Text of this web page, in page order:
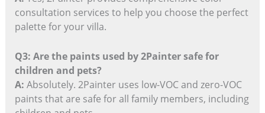
consultation services to help you choose the perfect
palette for your villa.
Q3: Are the paints used by 2Painter safe for
children and pets?
A: Absolutely. 2Painter uses low-VOC and zero-VOC
paints that are safe for all family members, including